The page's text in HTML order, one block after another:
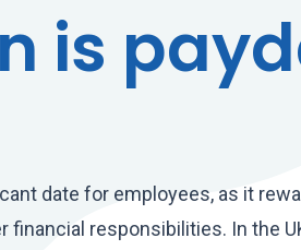
is
date for employees, as it
financial responsibilities. In the